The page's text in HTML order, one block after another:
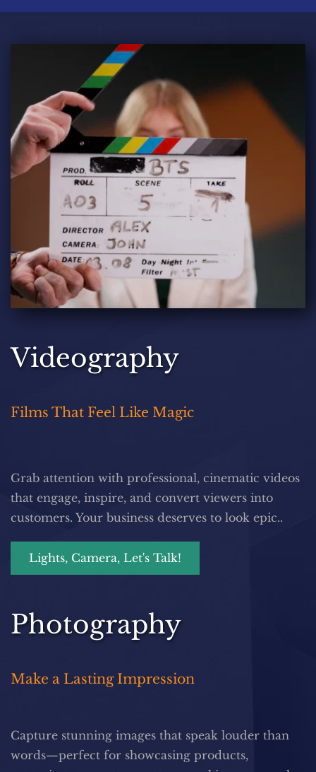
Videography
Films That Feel Like Magic
Grab attention with professional, cinematic videos
that engage, inspire, and convert viewers into
customers. Your business deserves to look epic..
Lights, Camera, Let's Talk!
Photography
Make a Lasting Impression
Capture stunning images that speak louder than
words—perfect for showcasing products,